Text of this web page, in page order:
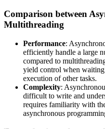
Comparison between
Multithreading
Performance:
efficiently handle a large
compared to
yield control when
execution of other tasks.
Complexity:
difficult to write and
requires familiarity with
asynchronous